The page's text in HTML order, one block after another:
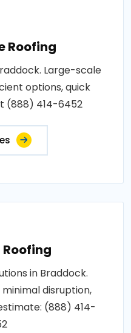
Roofing
Large-scale
options, quick
(888) 414-6452
in Braddock.
disruption,
(888) 414-